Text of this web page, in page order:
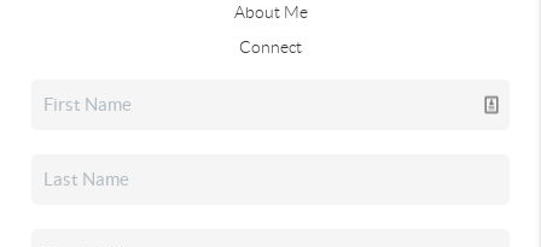
About Me
Connect